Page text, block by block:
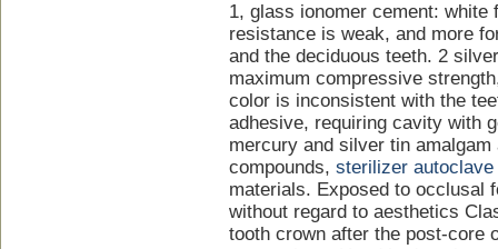
1, glass ionomer cement:
resistance is weak, and more
and the deciduous teeth. 2
maximum compressive
color is inconsistent with the
adhesive, requiring cavity with
mercury and silver tin
compounds, sterilizer autoclave
materials. Exposed to occlusal
without regard to aesthetics
tooth crown after the post-core